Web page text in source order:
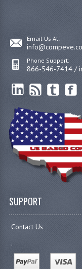
Email Us At:
Phone Support:
866-546-7414 /
SUPPORT
Contact Us
.